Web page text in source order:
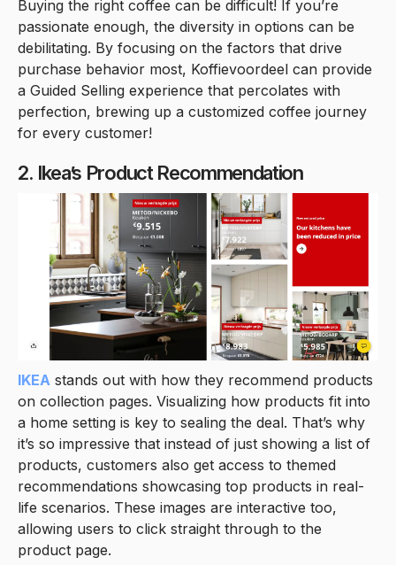
Buying the right coffee can be difficult! If you’re
passionate enough, the diversity in options can be
debilitating. By focusing on the factors that drive
purchase behavior most, Koffievoordeel can provide
a Guided Selling experience that percolates with
perfection, brewing up a customized coffee journey
for every customer!
2. Ikea’s Product Recommendation
IKEA stands out with how they recommend products
on collection pages. Visualizing how products fit into
a home setting is key to sealing the deal. That’s why
it’s so impressive that instead of just showing a list of
products, customers also get access to themed
recommendations showcasing top products in real-
life scenarios. These images are interactive too,
allowing users to click straight through to the
product page.